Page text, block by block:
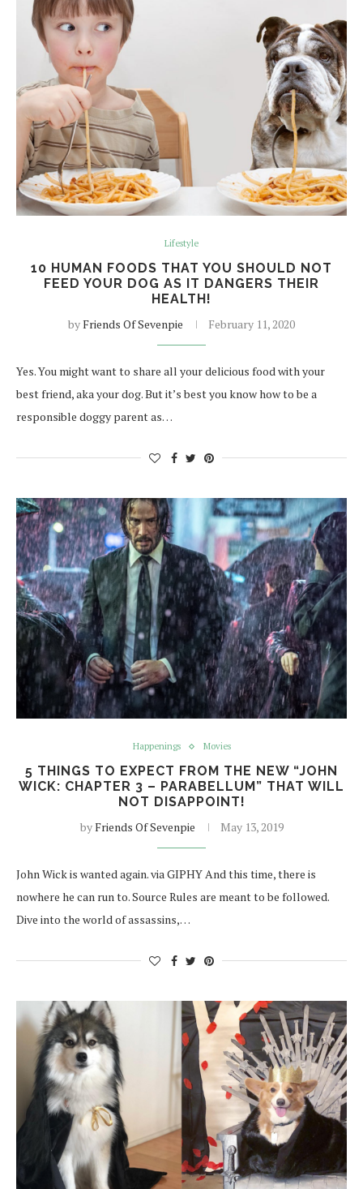
Lifestyle
10 HUMAN FOODS THAT YOU SHOULD NOT
FEED YOUR DOG AS IT DANGERS THEIR
HEALTH!
byFriends Of Sevenpie February 11, 2020
Yes. You might want to share all your delicious food with your
best friend, aka your dog. But it’s best you know how to be a
responsible doggy parent as…
Happenings Movies
5 THINGS TO EXPECT FROM THE NEW “JOHN
WICK: CHAPTER 3 – PARABELLUM” THAT WILL
NOT DISAPPOINT!
byFriends Of Sevenpie May 13, 2019
John Wick is wanted again. via GIPHY And this time, there is
nowhere he can run to. Source Rules are meant to be followed.
Dive into the world of assassins,…